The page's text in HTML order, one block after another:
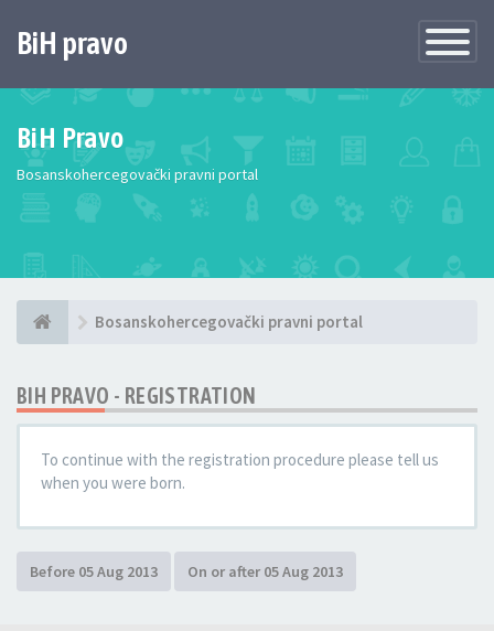
Toggle
BiH pravo
BiH Pravo
Bosanskohercegovački pravni portal
Bosanskohercegovački pravni portal
BIH PRAVO - REGISTRATION
To continue with the registration procedure please tell us
when you were born.